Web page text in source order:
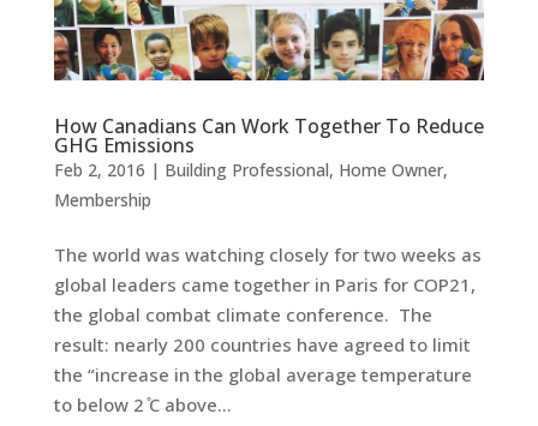
How Canadians Can Work Together To Reduce
GHG Emissions
Feb 2, 2016 | Building Professional, Home Owner,
Membership
The world was watching closely for two weeks as
global leaders came together in Paris for COP21,
the global combat climate conference. The
result: nearly 200 countries have agreed to limit
the “increase in the global average temperature
to below 2 ̊C above...